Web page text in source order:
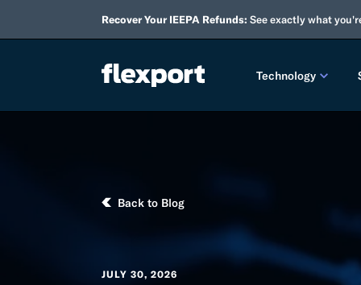
Recover Your IEEPA Refunds: See exactly what
Technology
Back to Blog
JULY 30, 2026